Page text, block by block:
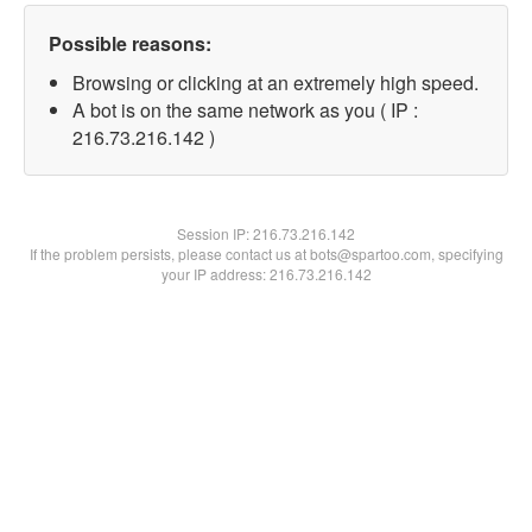
Possible reasons:
Browsing or clicking at an extremely high speed.
A bot is on the same network as you ( IP :
216.73.216.142 )
Session IP:216.73.216.142
If the problem persists, please contact us at bots@spartoo.com, specifying
your IP address: 216.73.216.142